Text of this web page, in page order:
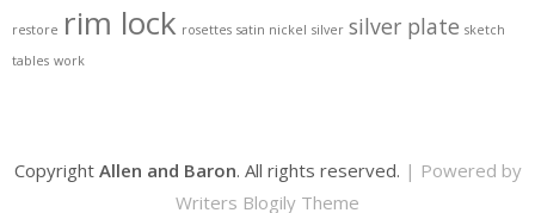
restore rim lock rosettes satin nickel silver silver plate sketch
tables work
Copyright Allen and Baron. All rights reserved. | Powered by
Writers Blogily Theme